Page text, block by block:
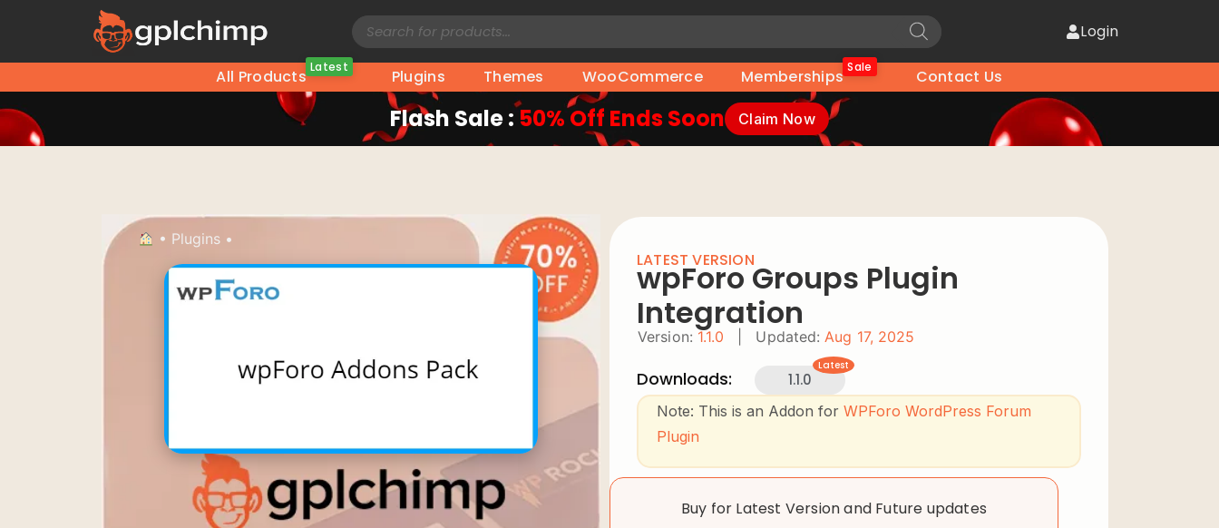
Login
All Products Latest Plugins Themes WooCommerce Memberships Sale Contact Us
Flash Sale : 50% Off Ends Soon Claim Now
• Plugins •
LATEST VERSION
wpForo Groups Plugin
Integration
Version: 1.1.0 Updated: Aug 17, 2025
Downloads: 1.1.0
Latest
Note: This is an Addon for WPForo WordPress Forum
Plugin
Buy for Latest Version and Future updates